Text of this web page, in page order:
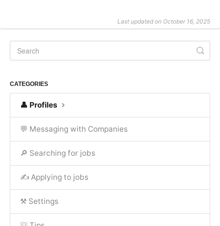
Last updated on October 16, 2025
CATEGORIES
👤 Profiles
💬 Messaging with Companies
🔎 Searching for jobs
✍ Applying to jobs
⚒️ Settings